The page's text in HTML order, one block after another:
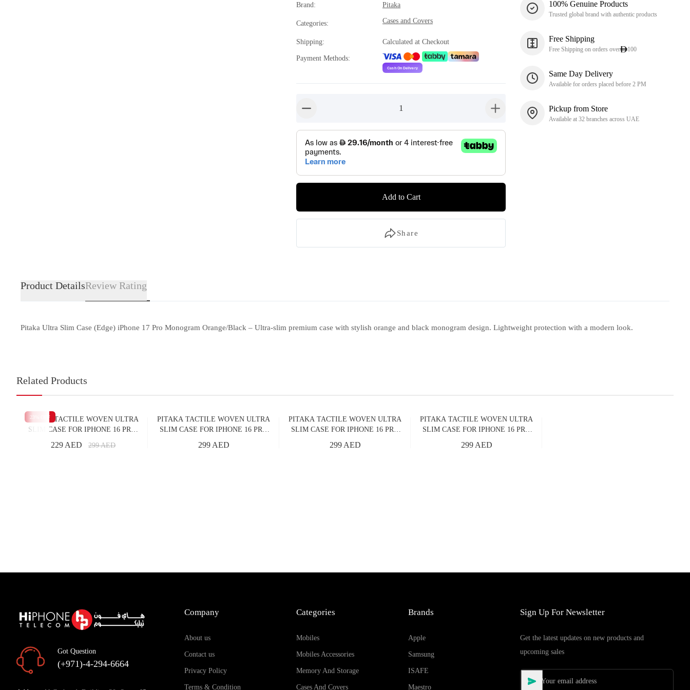
Brand: Pitaka
Categories: Cases and Covers
Shipping: Calculated at Checkout
Payment Methods:
1
button-plus
Add to Cart
Share
100% Genuine Products
Trusted global brand with authentic products
Free Shipping
Free Shipping on orders over 100
Same Day Delivery
Available for orders placed before 2 PM
Pickup from Store
Available at 32 branches across UAE
Product DetailsReview Rating
Pitaka Ultra Slim Case (Edge) iPhone 17 Pro Monogram Orange/Black – Ultra-slim premium case with stylish orange and black monogram design. Lightweight protection with a modern look.
Related Products
23 % OFF
PITAKA TACTILE WOVEN ULTRA
SLIM CASE FOR IPHONE 16 PRO
229 AED 299AED
PITAKA TACTILE WOVEN ULTRA
SLIM CASE FOR IPHONE 16 PRO
299 AED
PITAKA TACTILE WOVEN ULTRA
SLIM CASE FOR IPHONE 16 PRO
299 AED
PITAKA TACTILE WOVEN ULTRA
SLIM CASE FOR IPHONE 16 PRO
299 AED
Got Question
(+971)-4-294-6664
Company
About us
Contact us
Privacy Policy
Terms & Condition
Categories
Mobiles
Mobiles Accessories
Memory And Storage
Cases And Covers
Brands
Apple
Samsung
ISAFE
Maestro
Sign Up For Newsletter
Get the latest updates on new products and
upcoming sales